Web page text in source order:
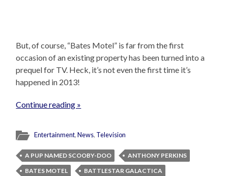
But, of course, “Bates Motel” is far from the first
occasion of an existing property has been turned into a
prequel for TV. Heck, it’s not even the first time it’s
happened in 2013!
Continue reading »
Entertainment,News, Television
A PUP NAMED SCOOBY-DOO
ANTHONY PERKINS
BATES MOTEL
BATTLESTAR GALACTICA